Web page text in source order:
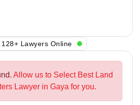
128+ Lawyers Online
Allow us to Select Best Land
Lawyer in Gaya for you.